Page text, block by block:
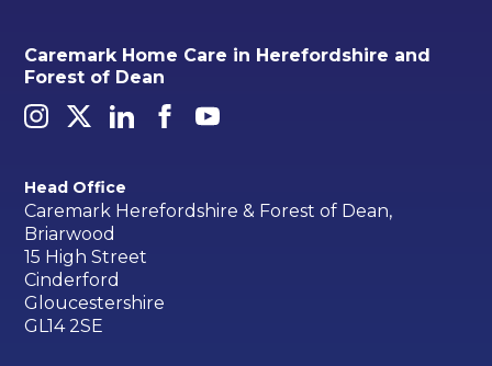
Caremark Home Care in Herefordshire and
Forest of Dean
Head Office
Caremark Herefordshire & Forest of Dean,
Briarwood
15 High Street
Cinderford
Gloucestershire
GL14 2SE